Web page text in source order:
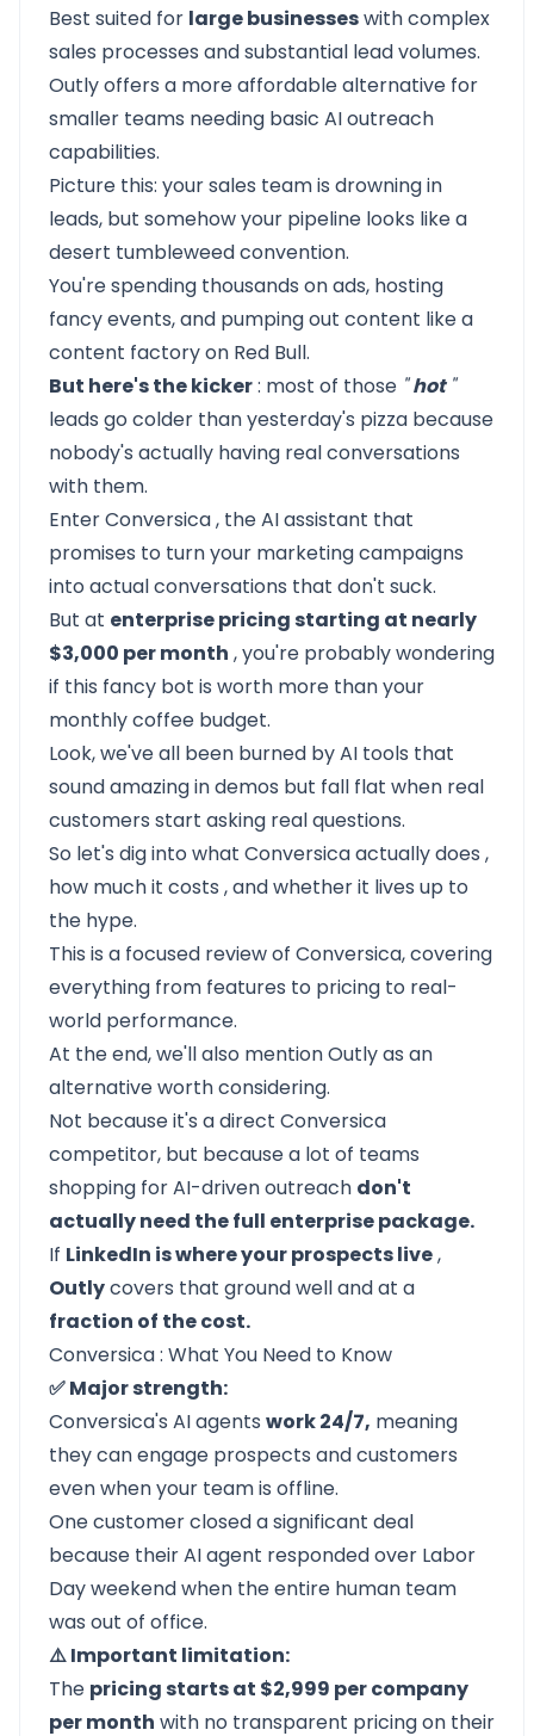
Best suited for large businesseswith complex
sales processes and substantial lead volumes.
Outlyoffers a moreaffordable alternative for
smaller teams needing basic AI outreach
capabilities.
Picture this: your sales team is drowning in
leads, but somehow your pipeline looks like a
desert tumbleweed convention.
You're spending thousands on ads, hosting
fancy events, and pumping out content like a
content factory on Red Bull.
But here's the kicker: most of those " hot "
leads go colder than yesterday's pizza because
nobody's actually having real conversations
with them.
EnterConversica, the AI assistant that
promises to turn your marketing campaigns
into actual conversations that don't suck.
But at enterprise pricing starting at nearly
$3,000 per month , you're probably wondering
if this fancy bot is worth more than your
monthly coffee budget.
Look, we've all been burned by AI tools that
sound amazing in demos but fall flat when real
customers start asking real questions.
So let's dig into what Conversica actually does ,
how much it costs , and whether it lives up to
the hype.
This is a focused review of Conversica, covering
everything from features to pricing to real-
world performance.
At the end, we'll also mentionOutly as an
alternativeworth considering.
Not because it's a direct Conversica
competitor, but because a lot of teams
shopping for AI-driven outreach don't
actually need the full enterprise package.
If LinkedIn is where your prospects live,
Outlycovers that ground well and at a
fraction of the cost.
Conversica : What You Need to Know
✅ Major strength:
Conversica's AI agents work 24/7, meaning
they can engage prospects and customers
even when your team is offline.
One customer closed a significant deal
because their AI agent responded over Labor
Day weekend when the entire human team
was out of office.
⚠️ Important limitation:
The pricing starts at $2,999 per company
per month with no transparent pricing on their